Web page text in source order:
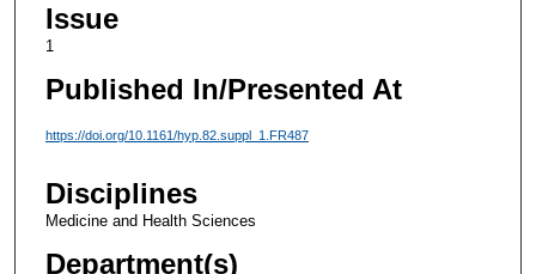
Issue
1
Published In/Presented At
https://doi.org/10.1161/hyp.82.suppl_1.FR487
Disciplines
Medicine and Health Sciences
Department(s)